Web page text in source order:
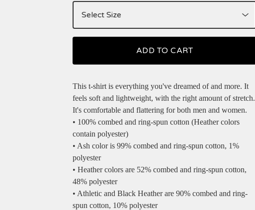
ADD TO CART
This t-shirt is everything you've dreamed of and more. It
feels soft and lightweight, with the right amount of stretch.
It's comfortable and flattering for both men and women.
• 100% combed and ring-spun cotton (Heather colors
contain polyester)
• Ash color is 99% combed and ring-spun cotton, 1%
polyester
• Heather colors are 52% combed and ring-spun cotton,
48% polyester
• Athletic and Black Heather are 90% combed and ring-
spun cotton, 10% polyester